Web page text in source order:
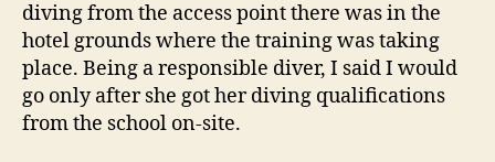
diving from the access point there was in the
hotel grounds where the training was taking
place. Being a responsible diver, I said I would
go only after she got her diving qualifications
from the school on-site.